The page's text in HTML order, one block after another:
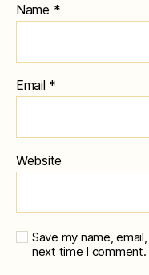
Name *
Email *
Website
Save my name,
next time I comment.